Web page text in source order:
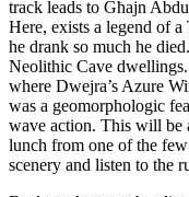
track leads to Gћajn
Here, exists a legend of
he drank so much he
Neolithic Cave
where Dwejra’s Azure
was a geomorphologic
wave action. This will be
lunch from one of the
scenery and listen to the